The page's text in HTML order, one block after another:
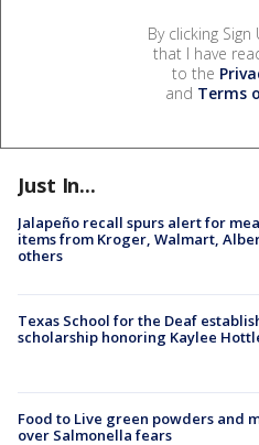
By clicking
that I have
to the
and Terms
Just In...
Jalapeño recall spurs alert for
items from Kroger, Walmart,
others
Texas School for the Deaf
scholarship honoring Kaylee
Food to Live green powders and
over Salmonella fears